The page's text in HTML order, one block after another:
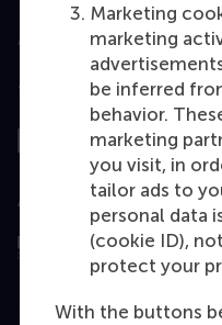
Marketing
marketing
be inferred
behavior.
marketing
you visit, in
tailor ads to
personal data
(cookie ID),
protect your
With the buttons
Top ranked
Assessed by